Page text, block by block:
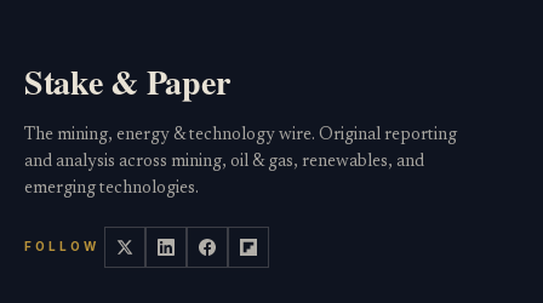
Stake & Paper
The mining, energy & technology wire. Original reporting
and analysis across mining, oil & gas, renewables, and
emerging technologies.
FOLLOW